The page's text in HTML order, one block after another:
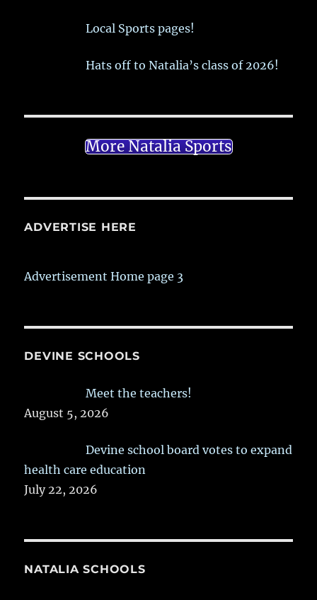
Local Sports pages!
Hats off to Natalia’s class of 2026!
More Natalia Sports
ADVERTISE HERE
Advertisement Home page 3
DEVINE SCHOOLS
Meet the teachers!
August 5, 2026
Devine school board votes to expand
health care education
July 22, 2026
NATALIA SCHOOLS